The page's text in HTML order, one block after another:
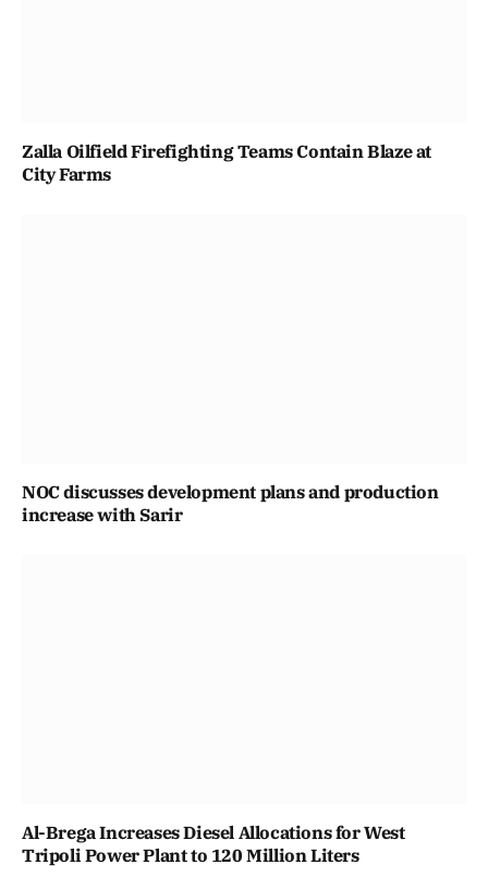
Zalla Oilfield Firefighting Teams Contain Blaze at
City Farms
NOC discusses development plans and production
increase with Sarir
Al-Brega Increases Diesel Allocations for West
Tripoli Power Plant to 120 Million Liters